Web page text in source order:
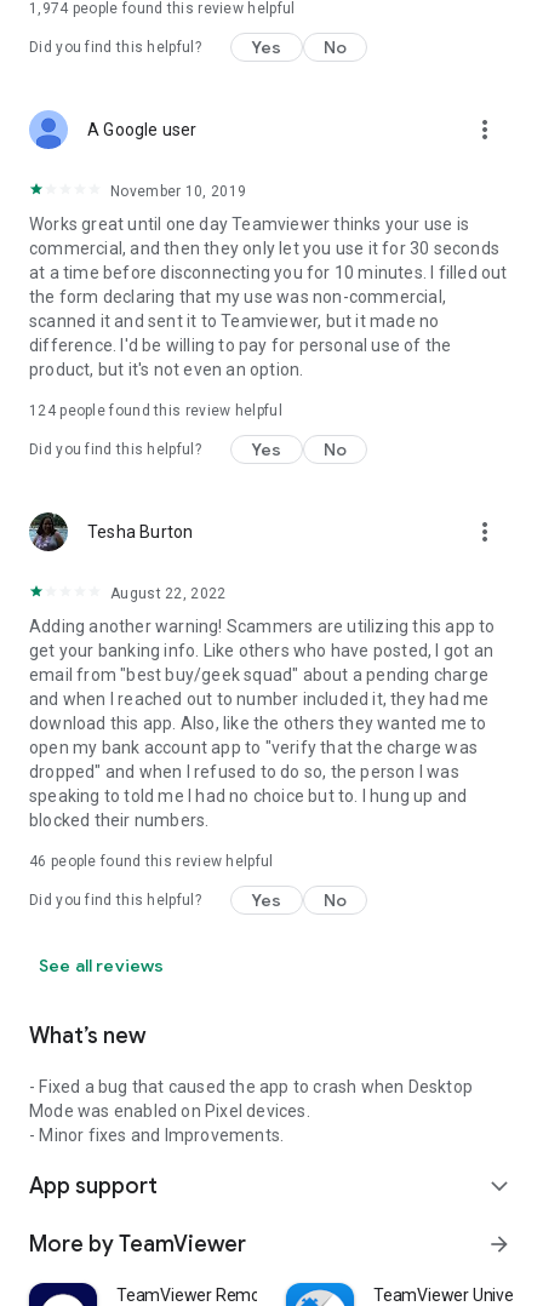
1,974 people found this review helpful
Did you find this helpful? Yes No
A Google user more_vert
November 10, 2019
Works great until one day Teamviewer thinks your use is
commercial, and then they only let you use it for 30 seconds
at a time before disconnecting you for 10 minutes. I filled out
the form declaring that my use was non-commercial,
scanned it and sent it to Teamviewer, but it made no
difference. I'd be willing to pay for personal use of the
product, but it's not even an option.
124people found this review helpful
Did you find this helpful? Yes No
Tesha Burton more_vert
August 22, 2022
Adding another warning! Scammers are utilizing this app to
get your banking info. Like others who have posted, I got an
email from "best buy/geek squad" about a pending charge
and when I reached out to number included it, they had me
download this app. Also, like the others they wanted me to
open my bank account app to "verify that the charge was
dropped" and when I refused to do so, the person I was
speaking to told me I had no choice but to. I hung up and
blocked their numbers.
46 people found this review helpful
Did you find this helpful? Yes No
See all reviews
What’s new
- Fixed a bug that caused the app to crash when Desktop
Mode was enabled on Pixel devices.
- Minor fixes and Improvements.
App support expand_more
More by TeamViewer arrow_forward
TeamViewer Remote Control TeamViewer